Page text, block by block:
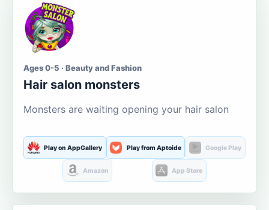
Ages 0-5 · Beauty and Fashion
Hair salon monsters
Monsters are waiting opening your hair salon
Play on AppGallery Play from Aptoide Google Play
Amazon App Store